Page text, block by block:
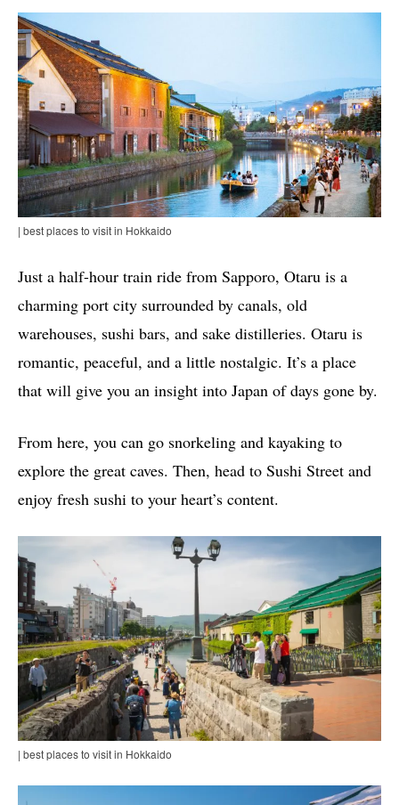
| best places to visit in Hokkaido
Just a half-hour train ride from Sapporo, Otaru is a
charming port city surrounded by canals, old
warehouses, sushi bars, and sake distilleries. Otaru is
romantic, peaceful, and a little nostalgic. It’s a place
that will give you an insight into Japan of days gone by.
From here, you can go snorkeling and kayaking to
explore the great caves. Then, head to Sushi Street and
enjoy fresh sushi to your heart’s content.
| best places to visit in Hokkaido